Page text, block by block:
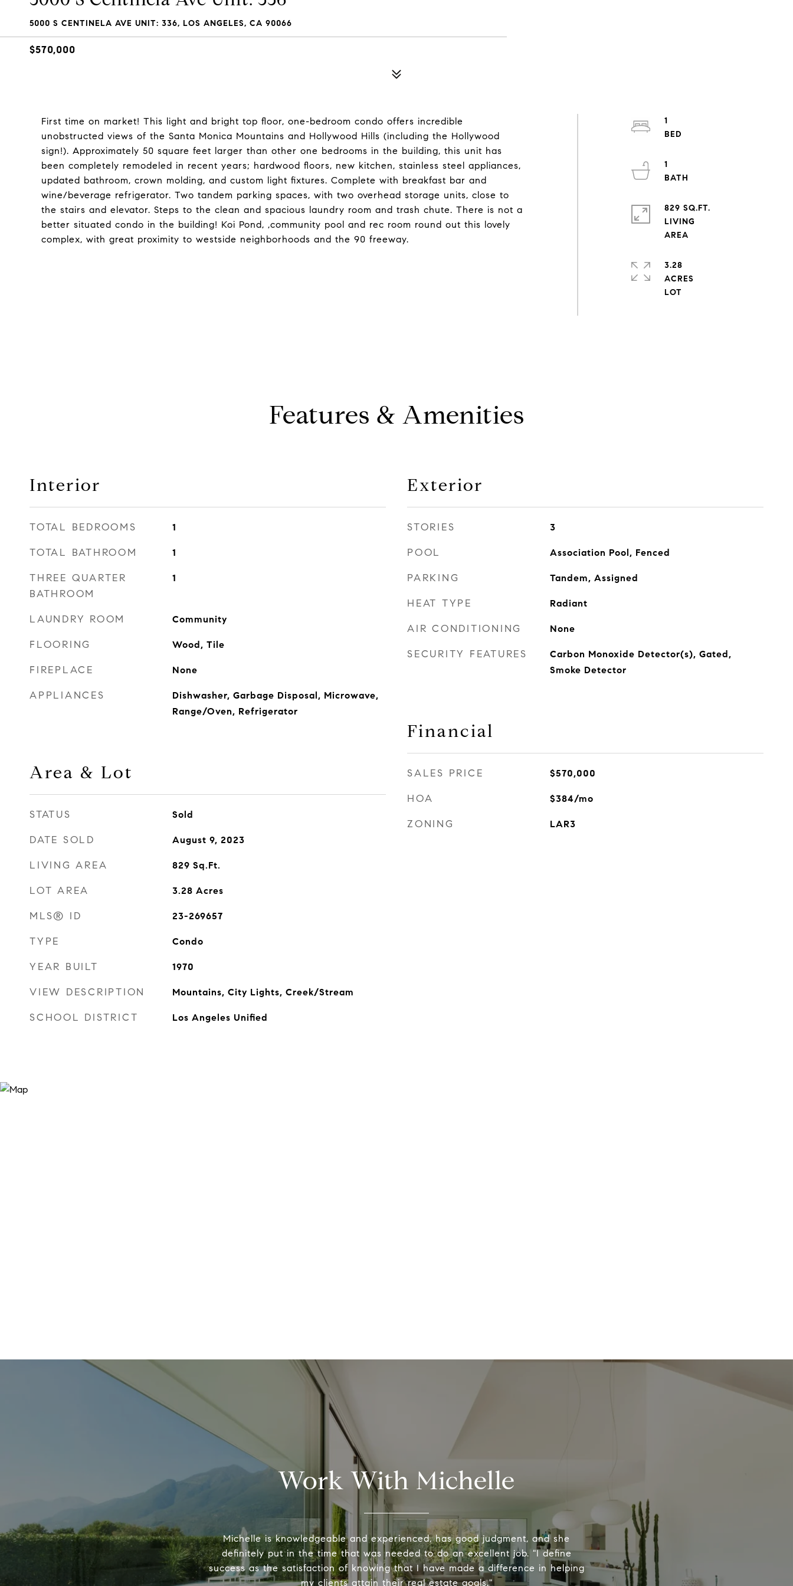
5000 S CENTINELA AVE UNIT: 336, LOS ANGELES, CA 90066
$570,000
First time on market! This light and bright top floor, one-bedroom condo offers incredible
unobstructed views of the Santa Monica Mountains and Hollywood Hills (including the Hollywood
sign!). Approximately 50 square feet larger than other one bedrooms in the building, this unit has
been completely remodeled in recent years; hardwood floors, new kitchen, stainless steel appliances,
updated bathroom, crown molding, and custom light fixtures. Complete with breakfast bar and
wine/beverage refrigerator. Two tandem parking spaces, with two overhead storage units, close to
the stairs and elevator. Steps to the clean and spacious laundry room and trash chute. There is not a
better situated condo in the building! Koi Pond, ,community pool and rec room round out this lovely
complex, with great proximity to westside neighborhoods and the 90 freeway.
1
1
829 SQ.FT.
LIVING
3.28
ACRES
Features & Amenities
Interior
TOTAL BEDROOMS 1
TOTAL BATHROOM 1
THREE QUARTER
BATHROOM
1
LAUNDRY ROOM Community
FLOORING Wood, Tile
FIREPLACE None
APPLIANCES
Dishwasher, Garbage Disposal, Microwave,
Range/Oven, Refrigerator
Area & Lot
STATUS Sold
DATE SOLD August 9, 2023
LIVING AREA 829 Sq.Ft.
LOT AREA 3.28 Acres
MLS® ID 23-269657
TYPE Condo
YEAR BUILT 1970
VIEW DESCRIPTION Mountains, City Lights, Creek/Stream
SCHOOL DISTRICT Los Angeles Unified
Exterior
STORIES 3
POOL Association Pool, Fenced
PARKING Tandem, Assigned
HEAT TYPE Radiant
AIR CONDITIONING None
SECURITY FEATURES
Carbon Monoxide Detector(s), Gated,
Smoke Detector
Financial
SALES PRICE $570,000
HOA $384/mo
ZONING LAR3
Work With Michelle
Michelle is knowledgeable and experienced, has good judgment, and she
definitely put in the time that was needed to do an excellent job. "I define
success as the satisfaction of knowing that I have made a difference in helping
my clients attain their real estate goals."